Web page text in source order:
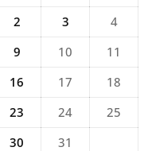
2 3
4
9 10
11
16 17
18
23 24
25
30 31